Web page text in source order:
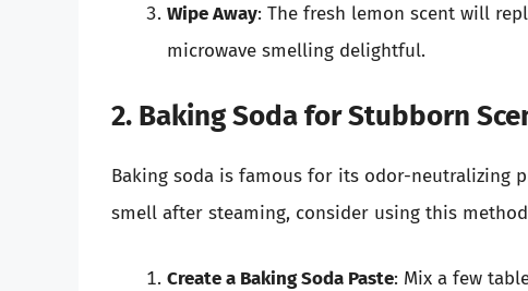
Wipe Away: The fresh lemon scent will
microwave smelling delightful.
2. Baking Soda for Stubborn
Baking soda is famous for its odor-neutralizing
smell after steaming, consider using this
Create a Baking Soda Paste: Mix a few